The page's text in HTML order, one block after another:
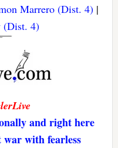
Marrero (Dist. 4) |
(Dist. 4)
and right here
with fearless